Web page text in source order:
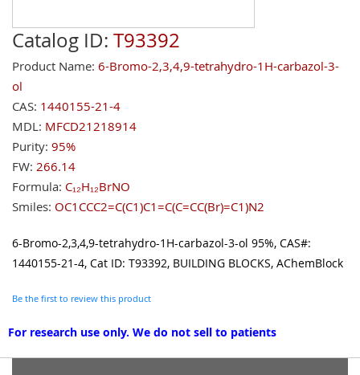
Catalog ID: T93392
Product Name: 6-Bromo-2,3,4,9-tetrahydro-1H-carbazol-3-
ol
CAS: 1440155-21-4
MDL: MFCD21218914
Purity: 95%
FW: 266.14
Formula: C₁₂H₁₂BrNO
Smiles: OC1CCC2=C(C1)C1=C(C=CC(Br)=C1)N2
6-Bromo-2,3,4,9-tetrahydro-1H-carbazol-3-ol 95%, CAS#:
1440155-21-4, Cat ID: T93392, BUILDING BLOCKS, AChemBlock
Be the first to review this product
For research use only. We do not sell to patients